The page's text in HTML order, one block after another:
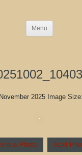
Menu
2025 Image Size:
Photo Next